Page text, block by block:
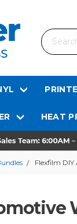
Search
HEAT
Flexfilm